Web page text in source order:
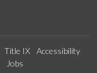
Title IX
Accessibility
Jobs